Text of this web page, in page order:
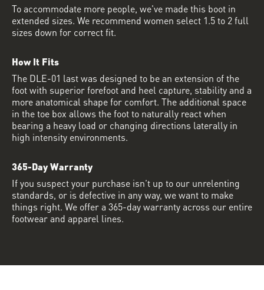
To accommodate more people, we've made this boot in
extended sizes. We recommend women select 1.5 to 2 full
sizes down for correct fit.
How It Fits
The DLE-01 last was designed to be an extension of the
foot with superior forefoot and heel capture, stability and a
more anatomical shape for comfort. The additional space
in the toe box allows the foot to naturally react when
bearing a heavy load or changing directions laterally in
high intensity environments.
365-Day Warranty
If you suspect your purchase isn’t up to our unrelenting
standards, or is defective in any way, we want to make
things right. We offer a 365-day warranty across our entire
footwear and apparel lines.